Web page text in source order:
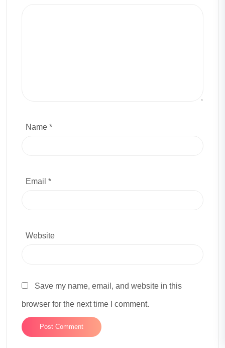
Name *
Email *
Website
Save my name, email, and website in this
browser for the next time I comment.